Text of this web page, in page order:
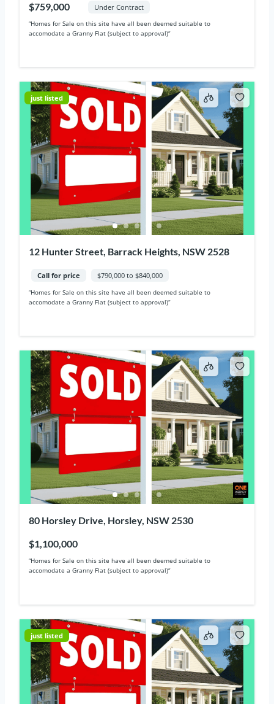
$759,000 Under Contract
“Homes for Sale on this site have all been deemed suitable to
accomodate a Granny Flat (subject to approval)“
just listed
12 Hunter Street, Barrack Heights, NSW 2528
Call for price $790,000 to $840,000
“Homes for Sale on this site have all been deemed suitable to
accomodate a Granny Flat (subject to approval)“
80 Horsley Drive, Horsley, NSW 2530
$1,100,000
“Homes for Sale on this site have all been deemed suitable to
accomodate a Granny Flat (subject to approval)“
just listed